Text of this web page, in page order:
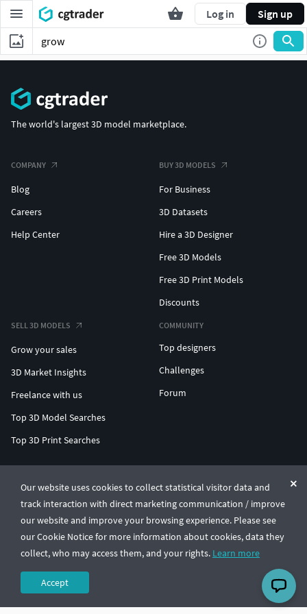
Log in Sign up
Our website uses cookies to collect statistical visitor data and
track interaction with direct marketing communication / improve
our website and improve your browsing experience. Please see
our Cookie Notice for more information about cookies, data they
collect, who may access them, and your rights. Learn more
Accept
The world's largest 3D model marketplace.
COMPANY
Blog
Careers
Help Center
BUY 3D MODELS
For Business
3D Datasets
Hire a 3D Designer
Free 3D Models
Free 3D Print Models
Discounts
SELL 3D MODELS
Grow your sales
3D Market Insights
Freelance with us
Top 3D Model Searches
Top 3D Print Searches
COMMUNITY
Top designers
Challenges
Forum
© CGTrader 2011-2026
UAB CGTrader, Antakalnio st. 17, Vilnius, Lithuania
Terms & ConditionsPrivacy🇺🇸 English